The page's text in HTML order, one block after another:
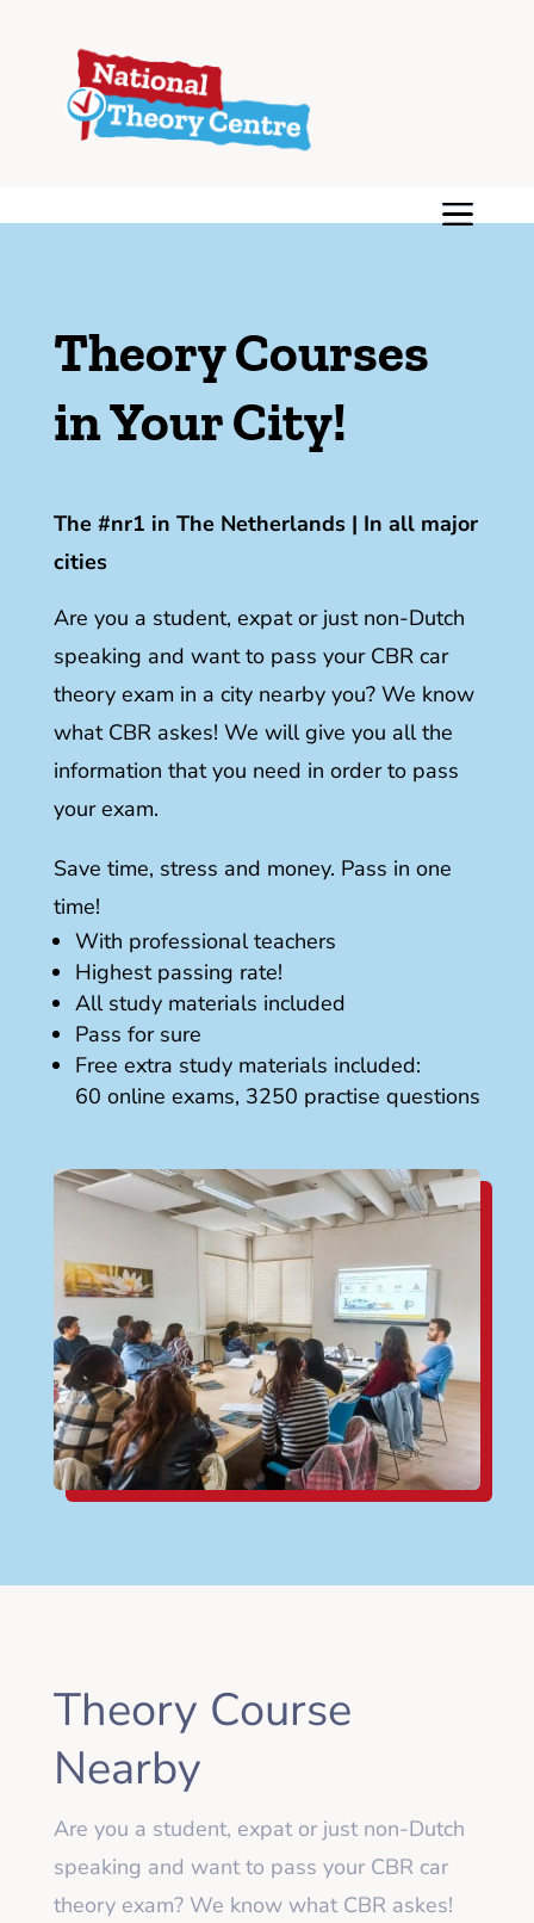
Theory Courses
in Your City!
The #nr1 in The Netherlands | In all major
cities
Are you a student, expat or just non-Dutch
speaking and want to pass your CBR car
theory exam in a city nearby you? We know
what CBR askes! We will give you all the
information that you need in order to pass
your exam.
Save time, stress and money. Pass in one
time!
With professional teachers
Highest passing rate!
All study materials included
Pass for sure
Free extra study materials included:
60 online exams, 3250 practise questions
Theory Course
Nearby
Are you a student, expat or just non-Dutch
speaking and want to pass your CBR car
theory exam? We know what CBR askes!